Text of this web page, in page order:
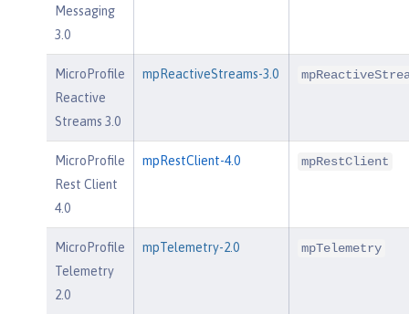
Messaging
3.0
MicroProfile
Reactive
Streams 3.0
mpReactiveStreams-3.0
MicroProfile
Rest Client
4.0
mpRestClient-4.0 mpRestClient
MicroProfile
Telemetry
2.0
mpTelemetry-2.0 mpTelemetry